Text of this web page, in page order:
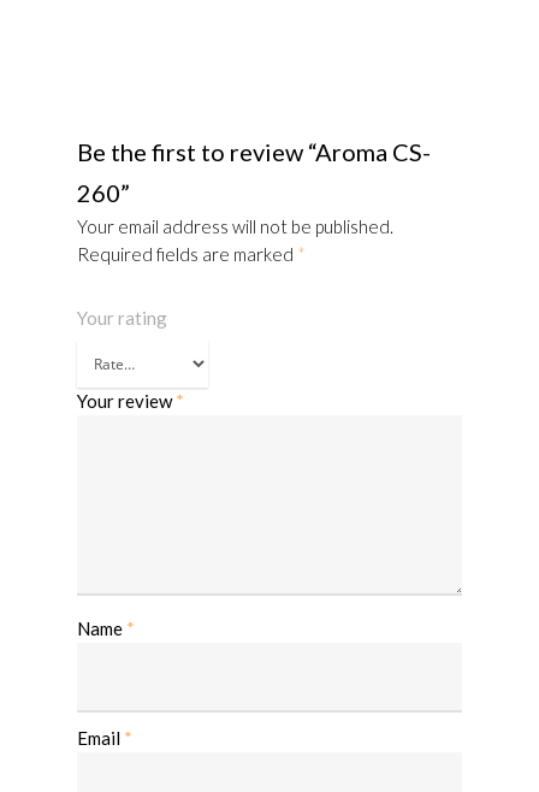
Be the first to review “Aroma CS-
260”
Your email address will not be published.
Required fields are marked *
Your rating
Your review*
Name *
Email *